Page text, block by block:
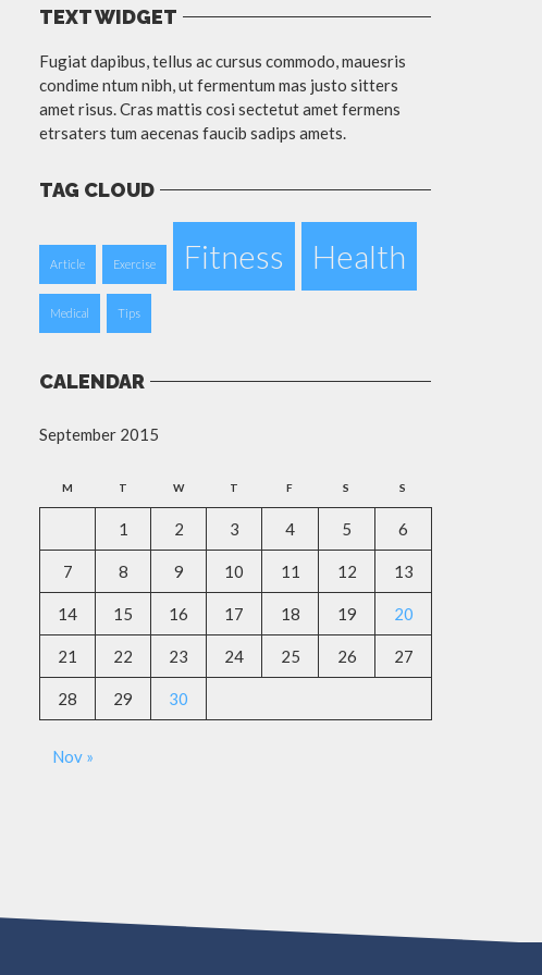
TEXT WIDGET
Fugiat dapibus, tellus ac cursus commodo, mauesris
condime ntum nibh, ut fermentum mas justo sitters
amet risus. Cras mattis cosi sectetut amet fermens
etrsaters tum aecenas faucib sadips amets.
TAG CLOUD
Article Exercise Fitness Health
Medical Tips
CALENDAR
September 2015
M T W T F S S
1 2 3 4 5 6
7 8 9 10 11 12 13
14 15 16 17 18 19 20
21 22 23 24 25 26 27
28 29 30
Nov »